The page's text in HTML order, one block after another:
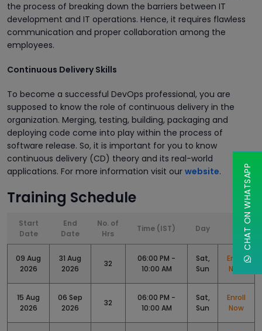
the process of breaking down the barriers between IT
development and IT operations. Hence, it requires flawless
communication and proper collaboration among the
employees.
Continuous Delivery Skills
To become a successful DevOps professional, you are
supposed to know the role of continuous delivery in the
organization. Merging, testing, building, packaging and
deploying code come into play within the process of
software release. So, it is important for you to know
continuous delivery (CD) theory and its real-world
applications. For more information visit our website.
Training Schedule
Start
Date
End
Date
No. of
Hrs
Time (IST) Day
09 Aug
2026
31 Aug
2026
32
06:00 PM -
10:00 AM
Sat,
Sun
Enroll
Now
15 Aug
2026
06 Sep
2026
32
06:00 PM -
10:00 AM
Sat,
Sun
Enroll
Now
CHAT ON WHATSAPP